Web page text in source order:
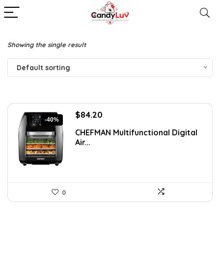
Showing the single result
Default sorting
-40%
Original
was:
$139.99.
$84.20
is:
CHEFMAN Multifunctional Digital
Air...
0